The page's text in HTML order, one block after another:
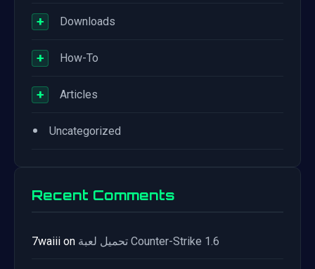
+ Downloads
+ How-To
+ Articles
• Uncategorized
Recent Comments
7waiii on تحميل لعبة Counter-Strike 1.6